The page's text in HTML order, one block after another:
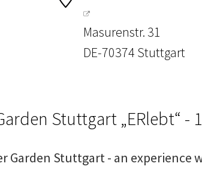
Masurenstr. 31
DE-70374 Stuttgart
Stuttgart „ERlebt“ -
Garden Stuttgart - an experience